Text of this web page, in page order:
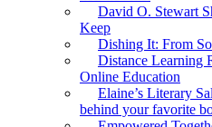
David O. Stewart
Keep
Dishing It: From
Distance Learning
Online Education
Elaine’s Literary
behind your favorite